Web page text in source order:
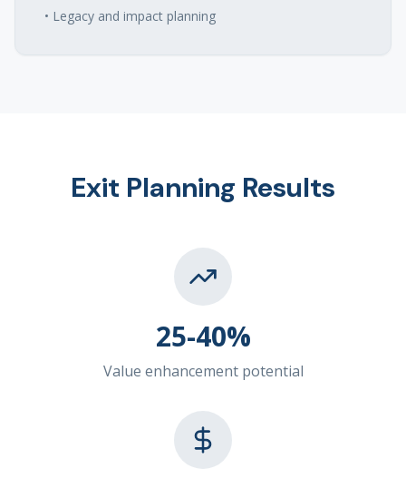
• Legacy and impact planning
Exit Planning Results
25-40%
Value enhancement potential